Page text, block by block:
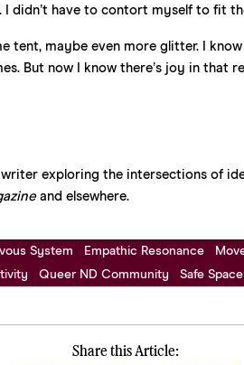
I didn’t have to contort myself to fit
tent, maybe even more glitter. I
But now I know there’s joy in that
exploring the intersections of
and elsewhere.
System Empathic Resonance
Queer ND Community Safe
Share this Article: